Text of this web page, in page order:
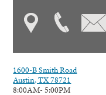
1600-B Smith Road
Austin, TX 78721
8:00AM- 5:00PM